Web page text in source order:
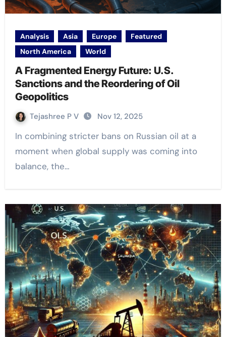
Analysis Asia Europe
Featured
North America
World
A Fragmented Energy Future: U.S.
Sanctions and the Reordering of Oil
Geopolitics
Tejashree P V Nov 12, 2025
In combining stricter bans on Russian oil at a
moment when global supply was coming into
balance, the…